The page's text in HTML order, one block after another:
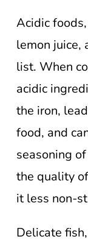
Acidic
lemon juice,
list. When
acidic
the iron,
food, and
seasoning
the quality
it less non-
Delicate